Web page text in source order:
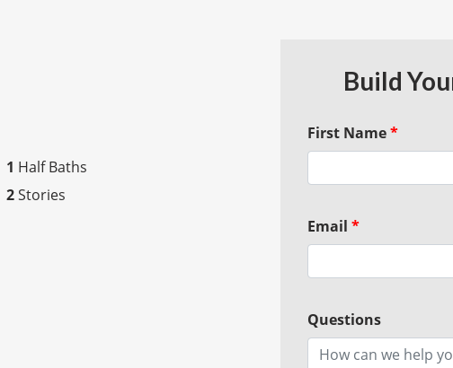
1 Half Baths
2Stories
Build
First Name*
Email *
Questions